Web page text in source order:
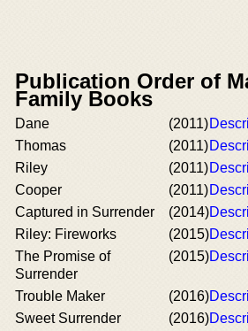
Publication Order of
Family Books
Dane (2011)
Thomas
(2011)
Riley
(2011)
Cooper
(2011)
Captured in Surrender
(2014)
Riley: Fireworks
(2015)
The Promise of
Surrender
(2015)
Trouble Maker (2016)
Sweet Surrender
(2016)